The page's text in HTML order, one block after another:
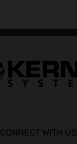
CONNECT WITH US